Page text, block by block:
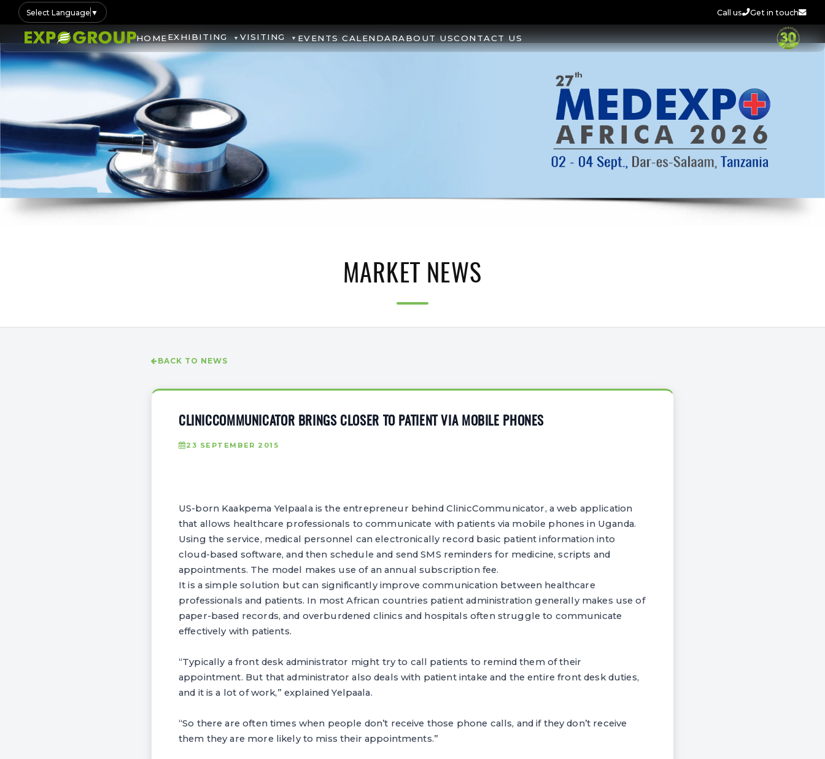
Select Language ▼ Call us Get in touch
HOMEEXHIBITING VISITING EVENTS CALENDARABOUT USCONTACT US
MARKET NEWS
BACK TO NEWS
CLINICCOMMUNICATOR BRINGS CLOSER TO PATIENT VIA MOBILE PHONES
23 SEPTEMBER 2015
US-born Kaakpema Yelpaala is the entrepreneur behind ClinicCommunicator, a web application
that allows healthcare professionals to communicate with patients via mobile phones in Uganda.
Using the service, medical personnel can electronically record basic patient information into
cloud-based software, and then schedule and send SMS reminders for medicine, scripts and
appointments. The model makes use of an annual subscription fee.
It is a simple solution but can significantly improve communication between healthcare
professionals and patients. In most African countries patient administration generally makes use of
paper-based records, and overburdened clinics and hospitals often struggle to communicate
effectively with patients.
“Typically a front desk administrator might try to call patients to remind them of their
appointment. But that administrator also deals with patient intake and the entire front desk duties,
and it is a lot of work,” explained Yelpaala.
“So there are often times when people don’t receive those phone calls, and if they don’t receive
them they are more likely to miss their appointments.”